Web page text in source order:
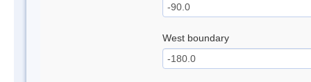
West boundary